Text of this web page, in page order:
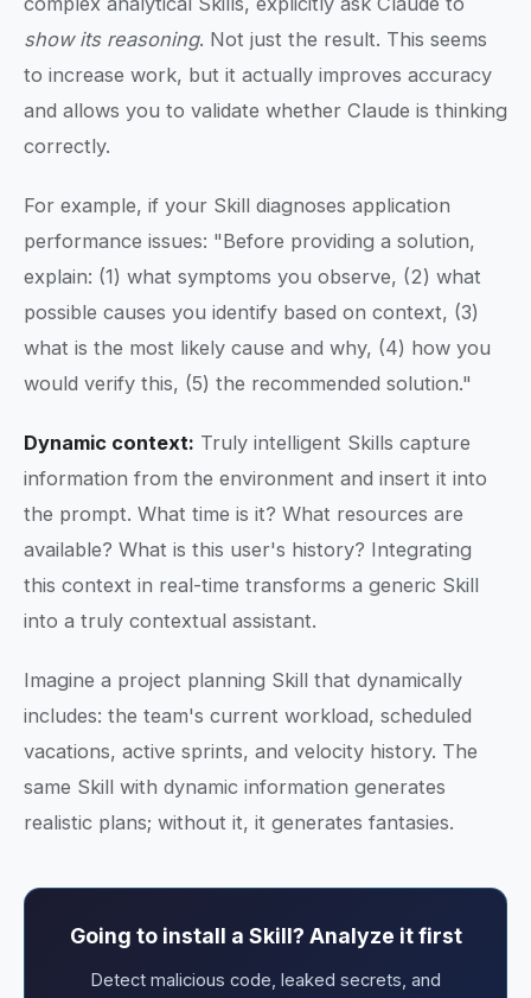
show its reasoning. Not just the result. This seems
to increase work, but it actually improves accuracy
and allows you to validate whether Claude is thinking
correctly.
For example, if your Skill diagnoses application
performance issues: "Before providing a solution,
explain: (1) what symptoms you observe, (2) what
possible causes you identify based on context, (3)
what is the most likely cause and why, (4) how you
would verify this, (5) the recommended solution."
Dynamic context: Truly intelligent Skills capture
information from the environment and insert it into
the prompt. What time is it? What resources are
available? What is this user's history? Integrating
this context in real-time transforms a generic Skill
into a truly contextual assistant.
Imagine a project planning Skill that dynamically
includes: the team's current workload, scheduled
vacations, active sprints, and velocity history. The
same Skill with dynamic information generates
realistic plans; without it, it generates fantasies.
Going to install a Skill? Analyze it first
Detect malicious code, leaked secrets, and